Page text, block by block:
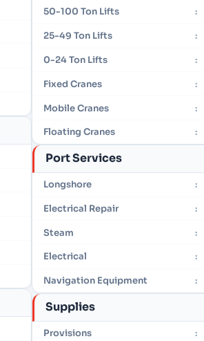
50-100 Ton Lifts :
25-49 Ton Lifts :
0-24 Ton Lifts :
Fixed Cranes :
Mobile Cranes :
Floating Cranes :
Port Services
Longshore :
Electrical Repair :
Steam :
Electrical :
Navigation Equipment :
Supplies
Provisions :